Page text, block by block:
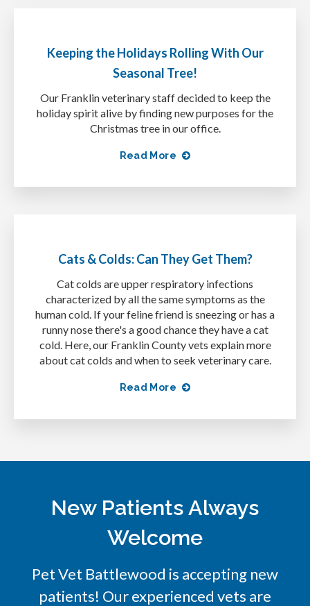
Keeping the Holidays Rolling With Our
Seasonal Tree!
Our Franklin veterinary staff decided to keep the
holiday spirit alive by finding new purposes for the
Christmas tree in our office.
Read More
Cats & Colds: Can They Get Them?
Cat colds are upper respiratory infections
characterized by all the same symptoms as the
human cold. If your feline friend is sneezing or has a
runny nose there's a good chance they have a cat
cold. Here, our Franklin County vets explain more
about cat colds and when to seek veterinary care.
Read More
New Patients Always
Welcome
Pet Vet Battlewood is accepting new
patients! Our experienced vets are